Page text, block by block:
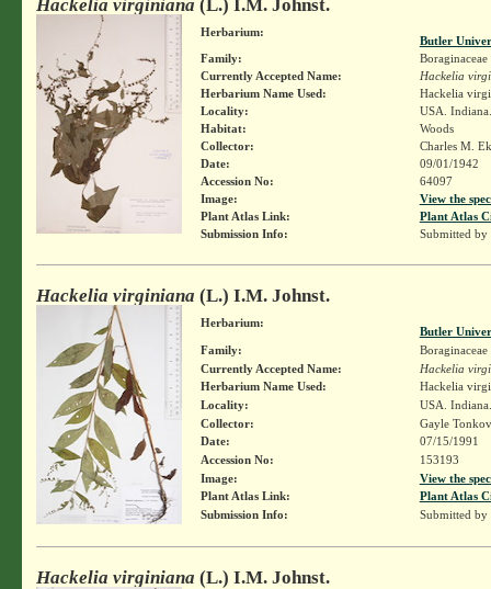
Hackelia virginiana (L.) I.M. Johnst.
Herbarium:
Butler
Family:
Boraginaceae
Currently Accepted Name:
Hackelia
Herbarium Name Used:
Hackelia
Locality:
USA.
Habitat:
Woods
Collector:
Charles M.
Date:
09/01/1942
Accession No:
64097
Image:
View the
Plant Atlas Link:
Plant Atlas
Submission Info:
Submitted by
Hackelia virginiana (L.) I.M. Johnst.
Herbarium:
Butler
Family:
Boraginaceae
Currently Accepted Name:
Hackelia
Herbarium Name Used:
Hackelia
Locality:
USA.
Collector:
Gayle
Date:
07/15/1991
Accession No:
153193
Image:
View the
Plant Atlas Link:
Plant Atlas
Submission Info:
Submitted by
Hackelia virginiana (L.) I.M. Johnst.